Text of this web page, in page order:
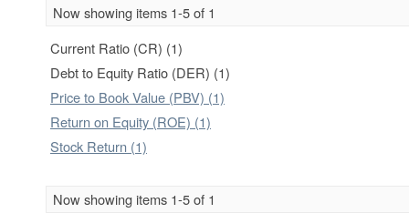
Now showing items 1-5 of 1
Current Ratio (CR) (1)
Debt to Equity Ratio (DER) (1)
Price to Book Value (PBV) (1)
Return on Equity (ROE) (1)
Stock Return (1)
Now showing items 1-5 of 1